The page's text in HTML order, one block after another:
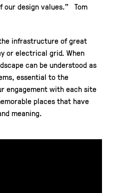
design values.” Tom
infrastructure of great
or electrical grid. When
can be understood as
essential to the
engagement with each site
places that have
meaning.